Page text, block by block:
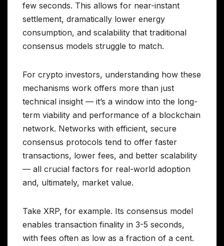
few seconds. This allows for near-instant
settlement, dramatically lower energy
consumption, and scalability that traditional
consensus models struggle to match.
For crypto investors, understanding how these
mechanisms work offers more than just
technical insight — it’s a window into the long-
term viability and performance of a blockchain
network. Networks with efficient, secure
consensus protocols tend to offer faster
transactions, lower fees, and better scalability
— all crucial factors for real-world adoption
and, ultimately, market value.
Take XRP, for example. Its consensus model
enables transaction finality in 3-5 seconds,
with fees often as low as a fraction of a cent.